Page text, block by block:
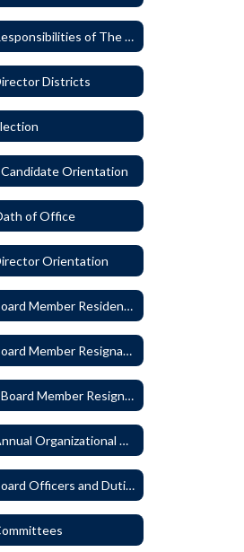
1005 - Responsibilities of The Board
Districts
Orientation
of Office
Orientation
1113 - Board Member Residency
1114 - Board Member Resignation and Vacancy
1114P - Board Member Resignation and Vacancy
1210 - Annual Organizational Meeting
1220 - Board Officers and Duties of Board Members